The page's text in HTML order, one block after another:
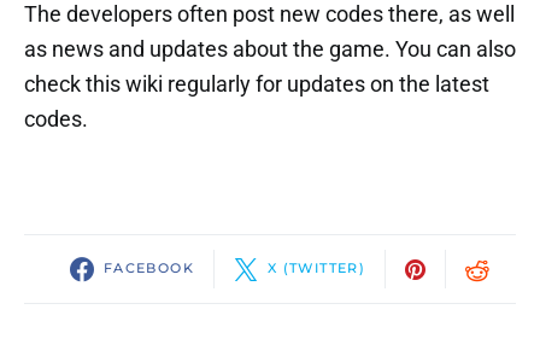
The developers often post new codes there, as well
as news and updates about the game. You can also
check this wiki regularly for updates on the latest
codes.
FACEBOOK X (TWITTER)